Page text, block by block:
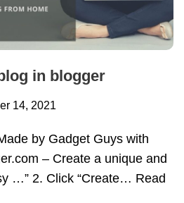
in blogger
14, 2021
by Gadget Guys with
– Create a unique and
…” 2. Click “Create… Read